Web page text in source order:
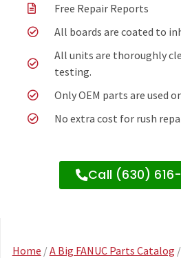
Free Repair Reports
All boards are coated to
All units are thoroughly
testing.
Only OEM parts are used
No extra cost for rush
Call (630)
Home /A Big FANUC Parts Catalog /